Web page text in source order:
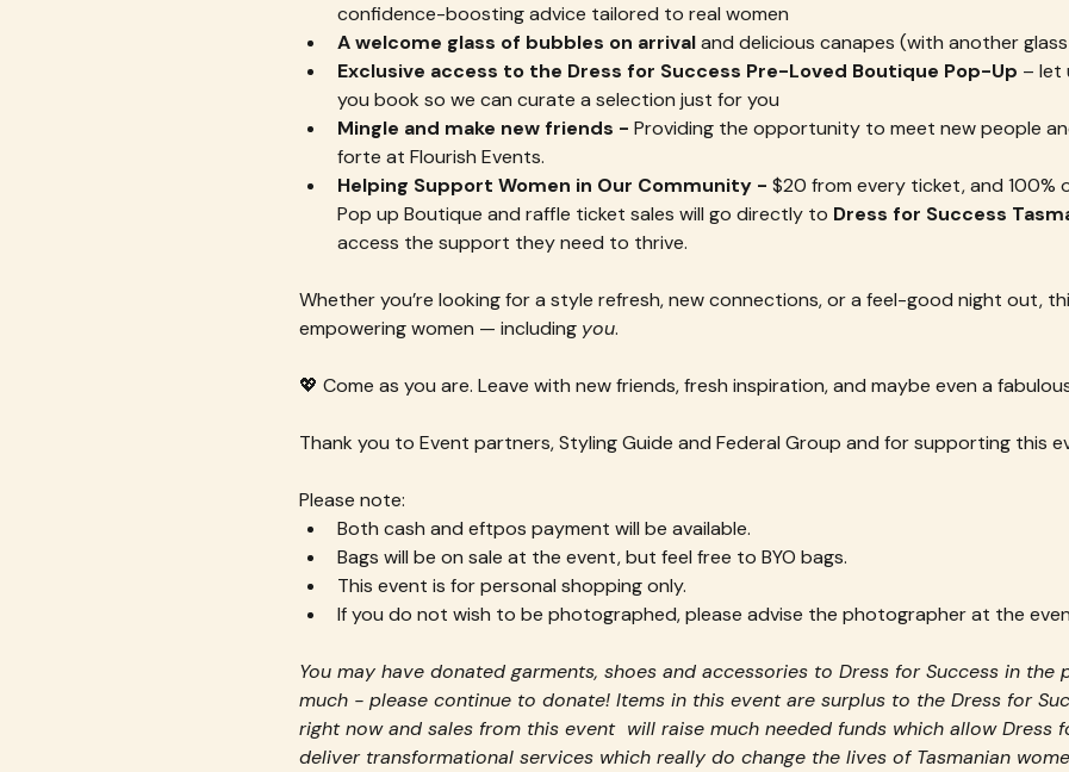
confidence-boosting advice tailored to real women
A welcome glass of bubbles on arrival and delicious canapes (with another
Exclusive access to the Dress for Success Pre-Loved Boutique Pop-Up – let
you book so we can curate a selection just for you
Mingle and make new friends - Providing the opportunity to meet new people
forte at Flourish Events.
Helping Support Women in Our Community - $20 from every ticket, and 100%
Pop up Boutique and raffle ticket sales will go directly to Dress for Success
access the support they need to thrive.
Whether you’re looking for a style refresh, new connections, or a feel-good night out,
empowering women — including you.
💖 Come as you are. Leave with new friends, fresh inspiration, and maybe even a
Thank you to Event partners, Styling Guide and Federal Group and for supporting this
Please note:
Both cash and eftpos payment will be available.
Bags will be on sale at the event, but feel free to BYO bags.
This event is for personal shopping only.
If you do not wish to be photographed, please advise the photographer at the
You may have donated garments, shoes and accessories to Dress for Success in the
much - please continue to donate! Items in this event are surplus to the Dress for
right now and sales from this event  will raise much needed funds which allow Dress
deliver transformational services which really do change the lives of Tasmanian